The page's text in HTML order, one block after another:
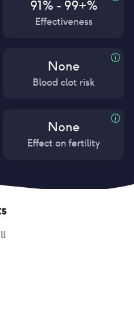
91% - 99+%
Effectiveness
None
Blood clot risk
None
Effect on fertility